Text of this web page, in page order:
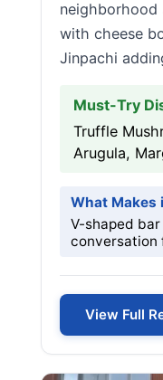
neighborhood
with cheese
Jinpachi
Must-Try
Truffle
Arugula,
What Makes
V-shaped
conversation
View Full